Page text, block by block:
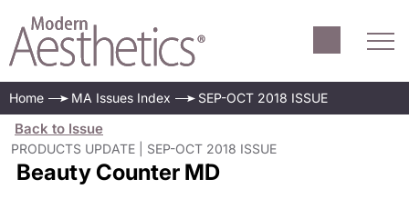
Home MA Issues Index SEP-OCT 2018 ISSUE
Back to Issue
PRODUCTS UPDATE | SEP-OCT 2018 ISSUE
Beauty Counter MD